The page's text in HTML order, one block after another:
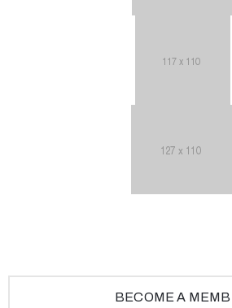
BECOME A